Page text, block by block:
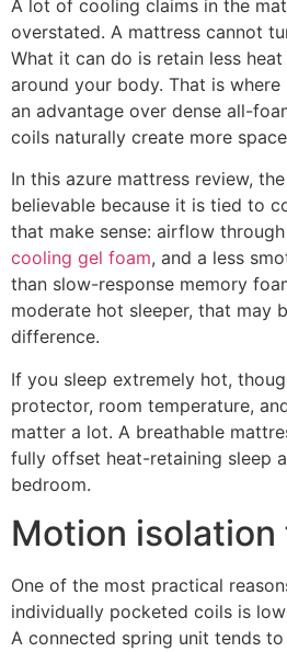
A lot of cooling claims in the
overstated. A mattress cannot
What it can do is retain less
around your body. That is
an advantage over dense all-
coils naturally create more
In this azure mattress review,
believable because it is tied to
that make sense: airflow
cooling gel foam, and a less
than slow-response memory
moderate hot sleeper, that may
difference.
If you sleep extremely hot,
protector, room temperature,
matter a lot. A breathable
fully offset heat-retaining sleep
bedroom.
Motion
One of the most practical
individually pocketed coils is
A connected spring unit tends